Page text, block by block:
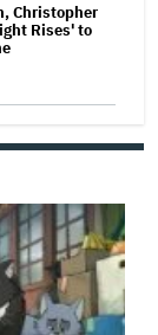
Christopher
Rises' to